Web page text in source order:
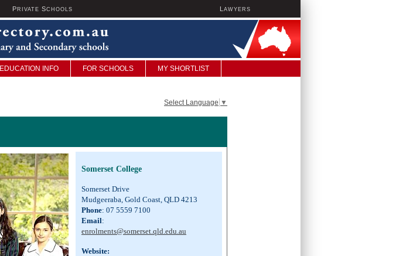
P RIVATE SCHOOLS L AWYERS
EDUCATION INFO FOR SCHOOLS MY SHORTLIST
Select Language ▼
Somerset College
Somerset Drive
Mudgeeraba, Gold Coast, QLD 4213
Phone: 07 5559 7100
Email:
enrolments@somerset.qld.edu.au
Website: